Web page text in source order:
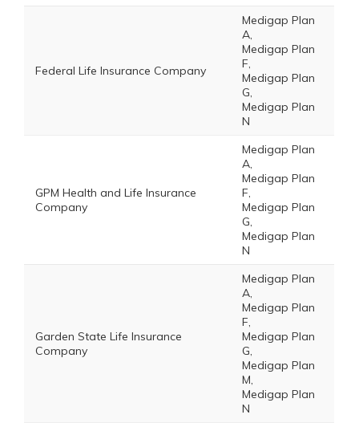
Federal Life Insurance Company
Medigap Plan
A,
Medigap Plan
F,
Medigap Plan
G,
Medigap Plan
N
GPM Health and Life Insurance
Company
Medigap Plan
A,
Medigap Plan
F,
Medigap Plan
G,
Medigap Plan
N
Garden State Life Insurance
Company
Medigap Plan
A,
Medigap Plan
F,
Medigap Plan
G,
Medigap Plan
M,
Medigap Plan
N